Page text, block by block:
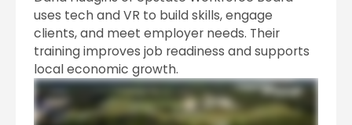
uses tech and VR to build skills, engage
clients, and meet employer needs. Their
training improves job readiness and supports
local economic growth.